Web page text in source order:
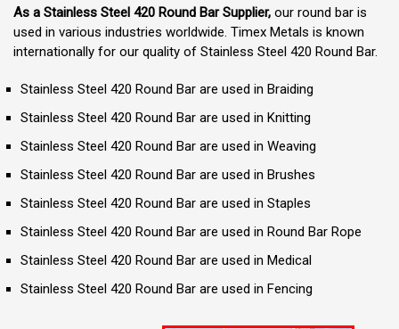
As a Stainless Steel 420 Round Bar Supplier, our round bar is
used in various industries worldwide. Timex Metals is known
internationally for our quality of Stainless Steel 420 Round Bar.
Stainless Steel 420 Round Bar are used in Braiding
Stainless Steel 420 Round Bar are used in Knitting
Stainless Steel 420 Round Bar are used in Weaving
Stainless Steel 420 Round Bar are used in Brushes
Stainless Steel 420 Round Bar are used in Staples
Stainless Steel 420 Round Bar are used in Round Bar Rope
Stainless Steel 420 Round Bar are used in Medical
Stainless Steel 420 Round Bar are used in Fencing